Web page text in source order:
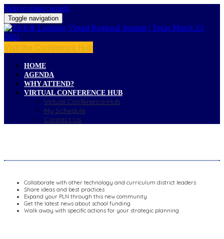
Skip to main content
Toggle navigation
Visit the Conference Hub
HOME
AGENDA
WHY ATTEND?
VIRTUAL CONFERENCE HUB
Virtual Conference Hub
My Schedule
Contact Us
Collaborate with other technology and curriculum district leaders
Share ideas and best practices
Expand your PLN through this new community
Get the latest news about school funding
Walk away with specific actions for your strategic planning